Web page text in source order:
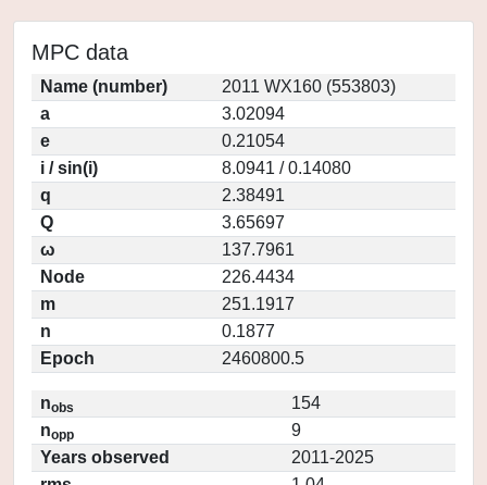
MPC data
Name (number)
2011 WX160 (553803)
a
3.02094
e
0.21054
i / sin(i)
8.0941 / 0.14080
q
2.38491
Q
3.65697
ω
137.7961
Node
226.4434
m
251.1917
n
0.1877
Epoch
2460800.5
nobs
154
nopp
9
Years observed
2011-2025